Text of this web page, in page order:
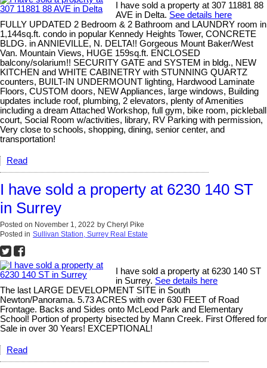
I have sold a property at 307 11881 88
AVE in Delta. See details here
FULLY UPDATED 2 Bedroom & 2 Bathroom and LAUNDRY room in
1,144sq.ft. condo in popular Kennedy Heights Tower, CONCRETE
BLDG. in ANNIEVILLE, N. DELTA!! Gorgeous Mount Baker/West
Van. Mountain Views, HUGE 159sq.ft. ENCLOSED
balcony/solarium!! SECURITY GATE and SYSTEM in bldg., NEW
KITCHEN and WHITE CABINETRY with STUNNING QUARTZ
counters, BUILT-IN UNDERMOUNT lighting, Hardwood Laminate
Floors, CUSTOM doors, NEW Appliances, large windows, Building
updates include roof, plumbing, 2 elevators, plenty of Amenities
including a dream Attached Workshop, full gym, bike room, pickleball
court, Social Room w/activities, library, RV Parking with permission,
Very close to schools, shopping, dining, senior center, and
transportation!
Read
I have sold a property at 6230 140 ST
in Surrey
Posted on November 1, 2022 by Cheryl Pike
Posted in Sullivan Station, Surrey Real Estate
I have sold a property at 6230 140 ST
in Surrey. See details here
The last LARGE DEVELOPMENT SITE in South
Newton/Panorama. 5.73 ACRES with over 630 FEET of Road
Frontage. Backs and Sides onto McLeod Park and Elementary
School! Portion of property bisected by Mann Creek. First Offered for
Sale in over 30 Years! EXCEPTIONAL!
Read